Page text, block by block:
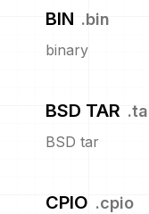
BIN .bin
binary
BSD TAR .
BSD tar
CPIO .cpio